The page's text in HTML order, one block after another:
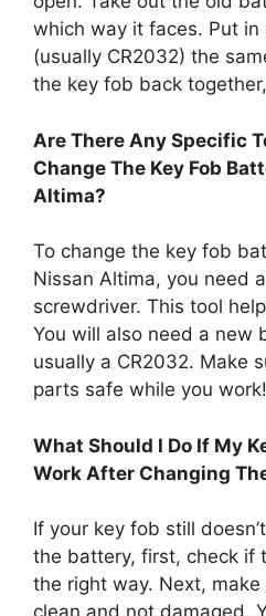
which way it faces. Put
(usually CR2032) the
the key fob back
Are There Any Specific
Change The Key Fob
Altima?
To change the key fob
Nissan Altima, you need
screwdriver. This tool
You will also need a new
usually a CR2032. Make
parts safe while you work!
What Should I Do If My
Work After Changing
If your key fob still
the battery, first, check if
the right way. Next,